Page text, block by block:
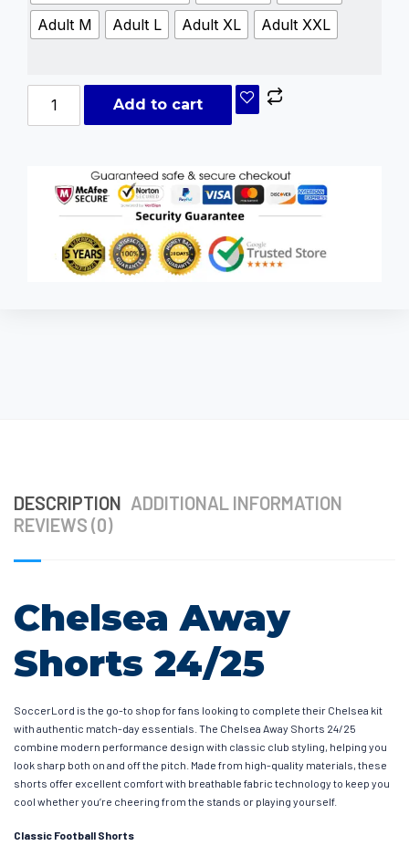
Adult M
Adult L Adult XL Adult XXL
Add to cart
DESCRIPTION ADDITIONAL INFORMATION
REVIEWS (0)
Chelsea Away
Shorts 24/25
SoccerLord is the go-to shop for fans looking to complete their Chelsea kit
with authentic match-day essentials. The Chelsea Away Shorts 24/25
combine modern performance design with classic club styling, helping you
look sharp both on and off the pitch. Made from high-quality materials, these
shorts offer excellent comfort with breathable fabric technology to keep you
cool whether you’re cheering from the stands or playing yourself.
Classic Football Shorts